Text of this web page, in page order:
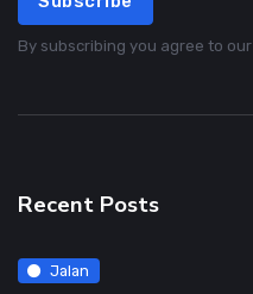
By subscribing you agree to our
Recent Posts
Jalan